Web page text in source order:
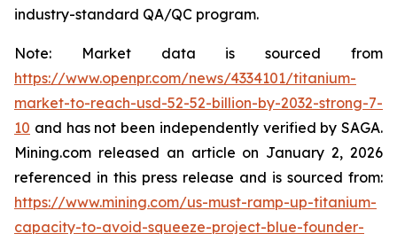
industry-standard QA/QC program.
Note: Market data is sourced from
https://www.openpr.com/news/4334101/titanium-
market-to-reach-usd-52-52-billion-by-2032-strong-7-
10 and has not been independently verified by SAGA.
Mining.com released an article on January 2, 2026
referenced in this press release and is sourced from:
https://www.mining.com/us-must-ramp-up-titanium-
capacity-to-avoid-squeeze-project-blue-founder-